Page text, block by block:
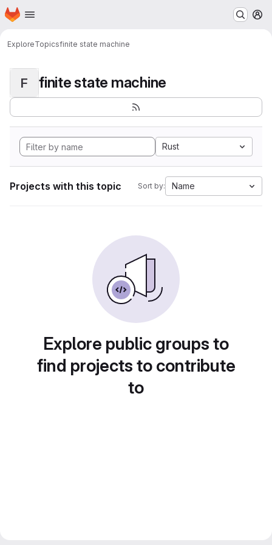
Skip to main content
Homepage
ExploreTopicsfinite state machine
F finite state machine
Rust
Projects with this topic Sort by: Name
Explore public groups to
find projects to contribute
to